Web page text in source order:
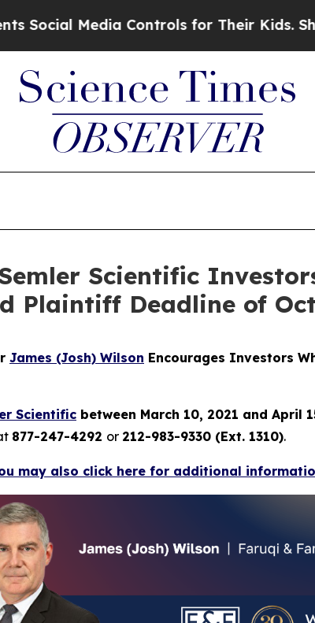
Media Controls for Their Kids. Should
Scientific
Plaintiff Deadline of
James (Josh) Wilson Encourages Investors
Scientific between March 10, 2021 and April
877-247-4292 or 212-983-9330 (Ext. 1310).
may also click here for additional